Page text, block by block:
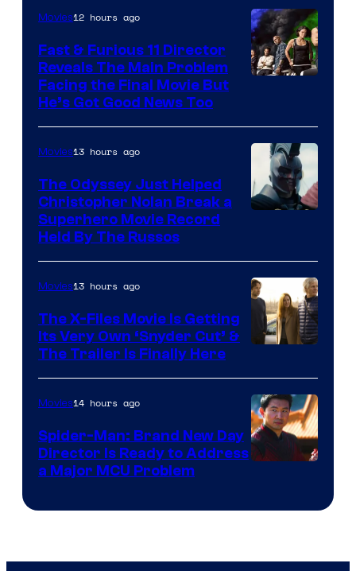
Century
Studios
Movies12 hours ago
Fast & Furious 11 Director
Reveals The Main Problem
Facing the Final Movie But
He’s Got Good News Too
Movies13 hours ago
The Odyssey Just Helped
Christopher Nolan Break a
Superhero Movie Record
Held By The Russos
Movies13 hours ago
The X-Files Movie Is Getting
Its Very Own ‘Snyder Cut’ &
The Trailer Is Finally Here
Movies14 hours ago
Spider-Man: Brand New Day
Director Is Ready to Address
a Major MCU Problem